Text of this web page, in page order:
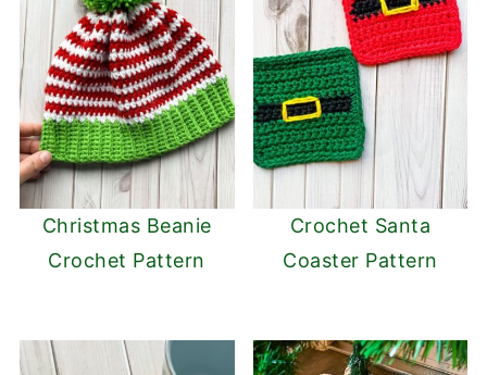
Christmas Beanie
Crochet Pattern
Crochet Santa
Coaster Pattern